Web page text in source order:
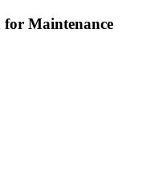
for Maintenance